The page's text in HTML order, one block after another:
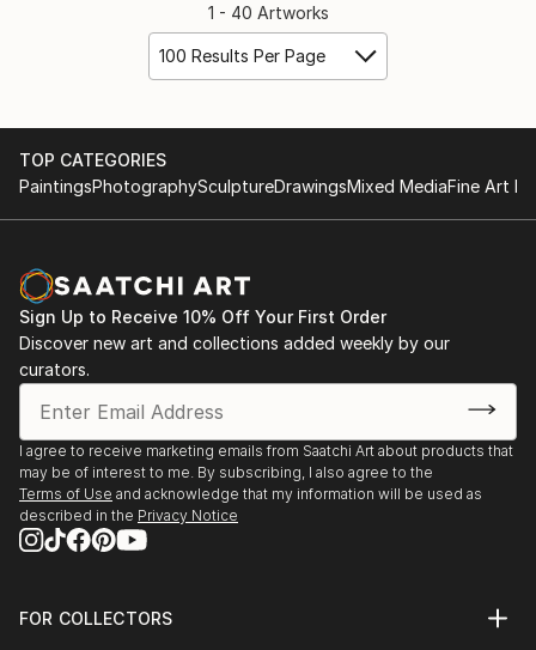
1 - 40 Artworks
100 Results Per Page
TOP CATEGORIES
PaintingsPhotographySculptureDrawingsMixed MediaFine Art
Sign Up to Receive 10% Off Your First Order
Discover new art and collections added weekly by our
curators.
I agree to receive marketing emails from Saatchi Art about products that
may be of interest to me. By subscribing, I also agree to the
Terms of Use and acknowledge that my information will be used as
described in the Privacy Notice
FOR COLLECTORS